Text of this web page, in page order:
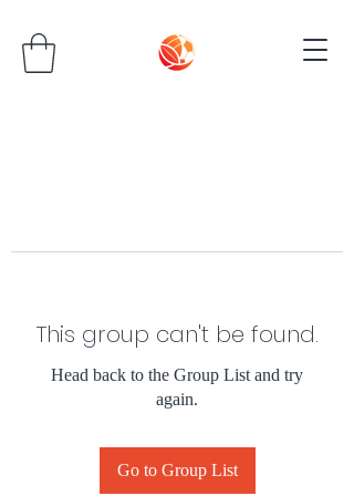
This group can't be found.
Head back to the Group List and try
again.
Go to Group List